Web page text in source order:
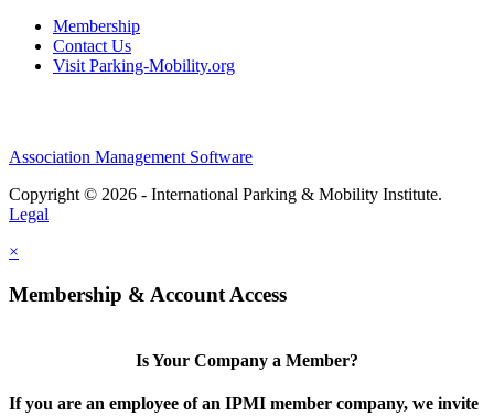
Membership
Contact Us
Visit Parking-Mobility.org
Association Management Software
Copyright © 2026 - International Parking & Mobility Institute.
Legal
×
Membership & Account Access
Is Your Company a Member?
If you are an employee of an IPMI member company, we invite